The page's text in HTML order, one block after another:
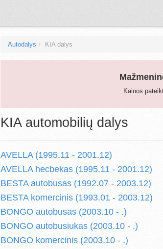
Autodalys KIA dalys
Kainos
KIA automobilių dalys
AVELLA (1995.11 - 2001.12)
AVELLA hecbekas (1995.11 - 2001.12)
BESTA autobusas (1992.07 - 2003.12)
BESTA komercinis (1993.01 - 2003.12)
BONGO autobusas (2003.10 - .)
BONGO autobusiukas (2003.10 - .)
BONGO komercinis (2003.10 - .)